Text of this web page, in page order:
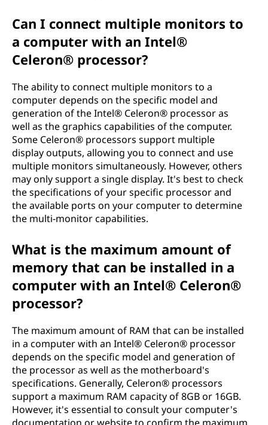
Can I connect multiple monitors to
a computer with an Intel®
Celeron® processor?
The ability to connect multiple monitors to a
computer depends on the specific model and
generation of the Intel® Celeron® processor as
well as the graphics capabilities of the computer.
Some Celeron® processors support multiple
display outputs, allowing you to connect and use
multiple monitors simultaneously. However, others
may only support a single display. It's best to check
the specifications of your specific processor and
the available ports on your computer to determine
the multi-monitor capabilities.
What is the maximum amount of
memory that can be installed in a
computer with an Intel® Celeron®
processor?
The maximum amount of RAM that can be installed
in a computer with an Intel® Celeron® processor
depends on the specific model and generation of
the processor as well as the motherboard's
specifications. Generally, Celeron® processors
support a maximum RAM capacity of 8GB or 16GB.
However, it's essential to consult your computer's
documentation or website to confirm the maximum